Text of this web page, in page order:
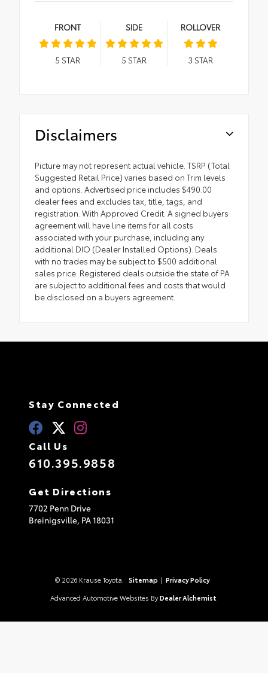
FRONT
5 STAR
SIDE
5 STAR
ROLLOVER
3 STAR
Disclaimers
Picture may not represent actual vehicle. TSRP (Total
Suggested Retail Price) varies based on Trim levels
and options. Advertised price includes $490.00
dealer fees and excludes tax, title, tags, and
registration. With Approved Credit. A signed buyers
agreement will have line items for all costs
associated with your purchase, including any
additional DIO (Dealer Installed Options). Deals
with no trades may be subject to $500 additional
sales price. Registered deals outside the state of PA
are subject to additional fees and costs that would
be disclosed on a buyers agreement.
Stay Connected
Call Us
610.395.9858
Get Directions
7702 Penn Drive
Breinigsville, PA18031
© 2026 Krause Toyota. Sitemap | Privacy Policy
Advanced Automotive Websites By Dealer Alchemist